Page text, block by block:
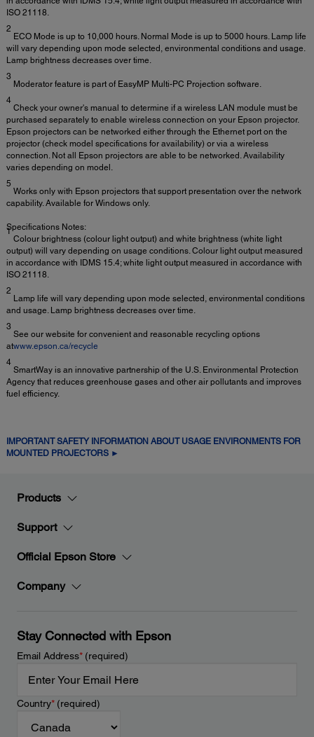
ISO 21118.
2
ECO Mode is up to 10,000 hours. Normal Mode is up to 5000 hours. Lamp life
will vary depending upon mode selected, environmental conditions and usage.
Lamp brightness decreases over time.
3
Moderator feature is part of EasyMP Multi-PC Projection software.
4
Check your owner's manual to determine if a wireless LAN module must be
purchased separately to enable wireless connection on your Epson projector.
Epson projectors can be networked either through the Ethernet port on the
projector (check model specifications for availability) or via a wireless
connection. Not all Epson projectors are able to be networked. Availability
varies depending on model.
5
Works only with Epson projectors that support presentation over the network
capability. Available for Windows only.
Specifications Notes:
1
Colour brightness (colour light output) and white brightness (white light
output) will vary depending on usage conditions. Colour light output measured
in accordance with IDMS 15.4; white light output measured in accordance with
ISO 21118.
2
Lamp life will vary depending upon mode selected, environmental conditions
and usage. Lamp brightness decreases over time.
3
See our website for convenient and reasonable recycling options
atwww.epson.ca/recycle
4
SmartWay is an innovative partnership of the U.S. Environmental Protection
Agency that reduces greenhouse gases and other air pollutants and improves
fuel efficiency.
IMPORTANT SAFETY INFORMATION ABOUT USAGE ENVIRONMENTS FOR
MOUNTED PROJECTORS ►
Products
Support
Official Epson Store
Company
Stay Connected with Epson
Email Address*(required)
Country*(required)